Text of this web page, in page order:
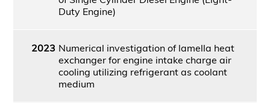
Duty Engine)
2023 Numerical investigation of lamella heat
exchanger for engine intake charge air
cooling utilizing refrigerant as coolant
medium